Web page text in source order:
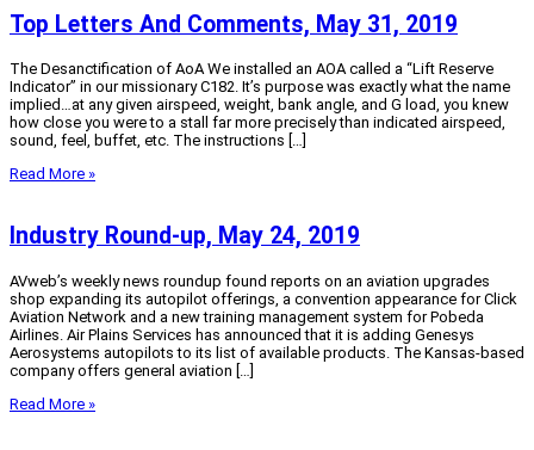
Top Letters And Comments, May 31, 2019
The Desanctification of AoA We installed an AOA called a “Lift Reserve
Indicator” in our missionary C182. It’s purpose was exactly what the name
implied…at any given airspeed, weight, bank angle, and G load, you knew
how close you were to a stall far more precisely than indicated airspeed,
sound, feel, buffet, etc. The instructions […]
Read More »
Industry Round-up, May 24, 2019
AVweb’s weekly news roundup found reports on an aviation upgrades
shop expanding its autopilot offerings, a convention appearance for Click
Aviation Network and a new training management system for Pobeda
Airlines. Air Plains Services has announced that it is adding Genesys
Aerosystems autopilots to its list of available products. The Kansas-based
company offers general aviation […]
Read More »